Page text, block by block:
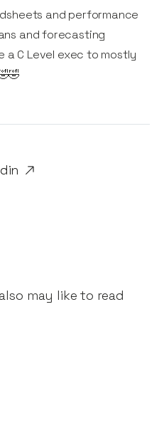
and performance
and forecasting
a C Level exec to mostly
may like to read